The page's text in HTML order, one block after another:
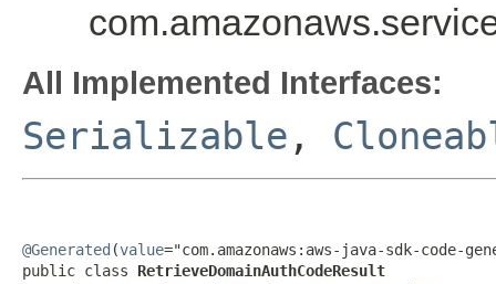
All Implemented Interfaces:
Serializable ,
@Generated (value="com.amazonaws:aws-java-sdk-code-
public class RetrieveDomainAuthCodeResult